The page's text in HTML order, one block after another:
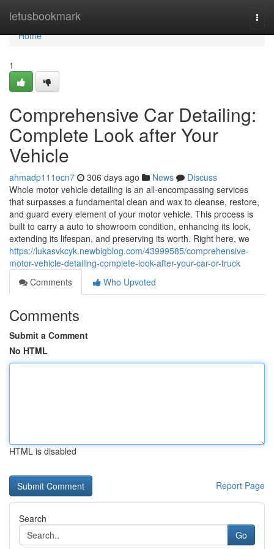
letusbookmark
Home
Home
1
Comprehensive Car Detailing:
Complete Look after Your
Vehicle
ahmadp111ocn7 306 days ago News
Discuss
Whole motor vehicle detailing is an all-encompassing services
that surpasses a fundamental clean and wax to cleanse, restore,
and guard every element of your motor vehicle. This process is
built to carry a auto to showroom condition, enhancing its look,
extending its lifespan, and preserving its worth. Right here, we
https://lukasvkcyk.newbigblog.com/43999585/comprehensive-
motor-vehicle-detailing-complete-look-after-your-car-or-truck
Comments
Who Upvoted
Comments
Submit a Comment
No HTML
HTML is disabled
Report Page
Search
Go